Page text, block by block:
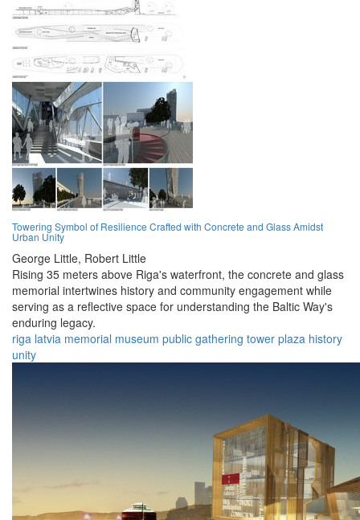
Towering Symbol of Resilience Crafted with Concrete and Glass Amidst
Urban Unity
George Little, Robert Little
Rising 35 meters above Riga's waterfront, the concrete and glass
memorial intertwines history and community engagement while
serving as a reflective space for understanding the Baltic Way's
enduring legacy.
riga latvia memorial museum public gathering tower plaza history
unity